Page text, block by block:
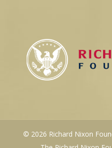
© 2026 Richard Nixon